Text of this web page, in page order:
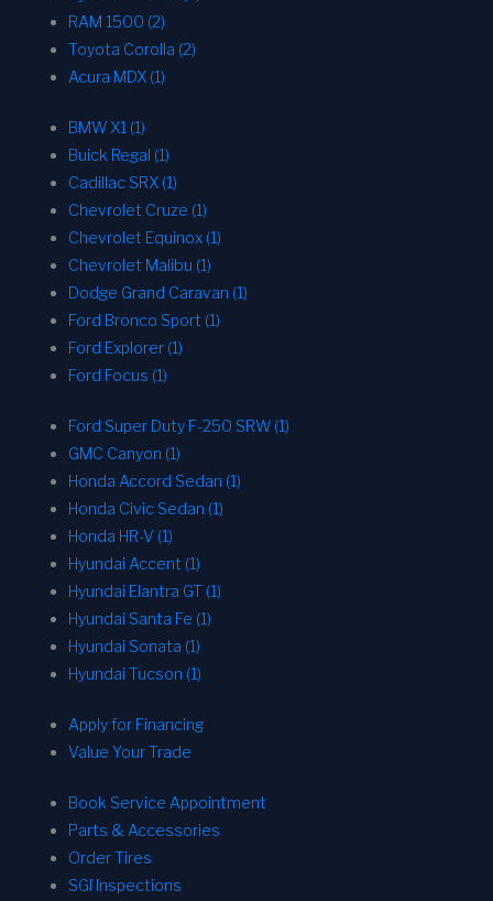
RAM 1500 (2)
Toyota Corolla (2)
Acura MDX (1)
BMW X1 (1)
Buick Regal (1)
Cadillac SRX (1)
Chevrolet Cruze (1)
Chevrolet Equinox (1)
Chevrolet Malibu (1)
Dodge Grand Caravan (1)
Ford Bronco Sport (1)
Ford Explorer (1)
Ford Focus (1)
Ford Super Duty F-250 SRW (1)
GMC Canyon (1)
Honda Accord Sedan (1)
Honda Civic Sedan (1)
Honda HR-V (1)
Hyundai Accent (1)
Hyundai Elantra GT (1)
Hyundai Santa Fe (1)
Hyundai Sonata (1)
Hyundai Tucson (1)
Apply for Financing
Value Your Trade
Book Service Appointment
Parts & Accessories
Order Tires
SGI Inspections